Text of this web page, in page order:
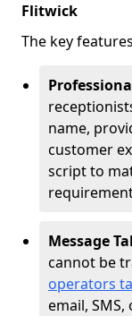
Flitwick
The key
name,
customer
script to
Message
cannot be
operators
email,